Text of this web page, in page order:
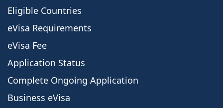
Eligible Countries
eVisa Requirements
eVisa Fee
Application Status
Complete Ongoing Application
Business eVisa